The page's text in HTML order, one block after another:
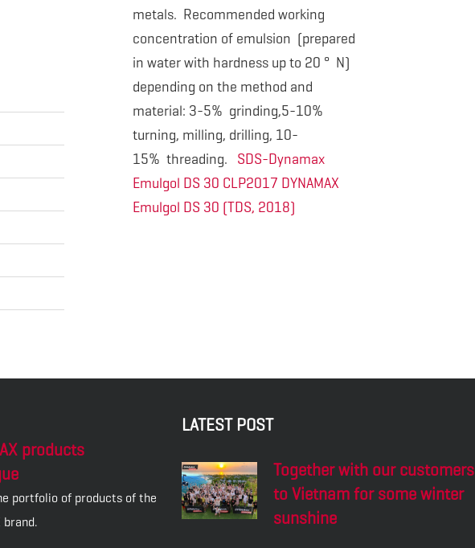
metals. Recommended working
concentration of emulsion (prepared
in water with hardness up to 20 ° N)
depending on the method and
material: 3-5% grinding,5-10%
turning, milling, drilling, 10-
15% threading. SDS-Dynamax
Emulgol DS 30 CLP2017 DYNAMAX
Emulgol DS 30 (TDS, 2018)
products
portfolio of products of the
brand.
LATEST POST
Together with our customers
to Vietnam for some winter
sunshine